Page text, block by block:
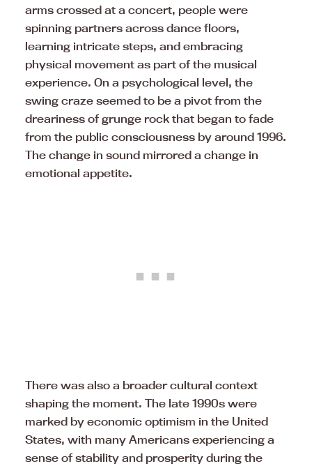
arms crossed at a concert, people were
spinning partners across dance floors,
learning intricate steps, and embracing
physical movement as part of the musical
experience. On a psychological level, the
swing craze seemed to be a pivot from the
dreariness of grunge rock that began to fade
from the public consciousness by around 1996.
The change in sound mirrored a change in
emotional appetite.
There was also a broader cultural context
shaping the moment. The late 1990s were
marked by economic optimism in the United
States, with many Americans experiencing a
sense of stability and prosperity during the